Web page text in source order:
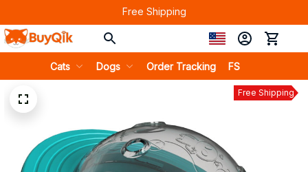
Free Shipping
Cats Dogs Order Tracking FS
Free Shipping